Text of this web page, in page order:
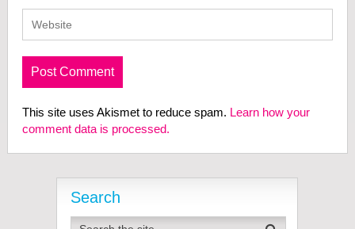
This site uses Akismet to reduce spam. Learn how your
comment data is processed.
Search